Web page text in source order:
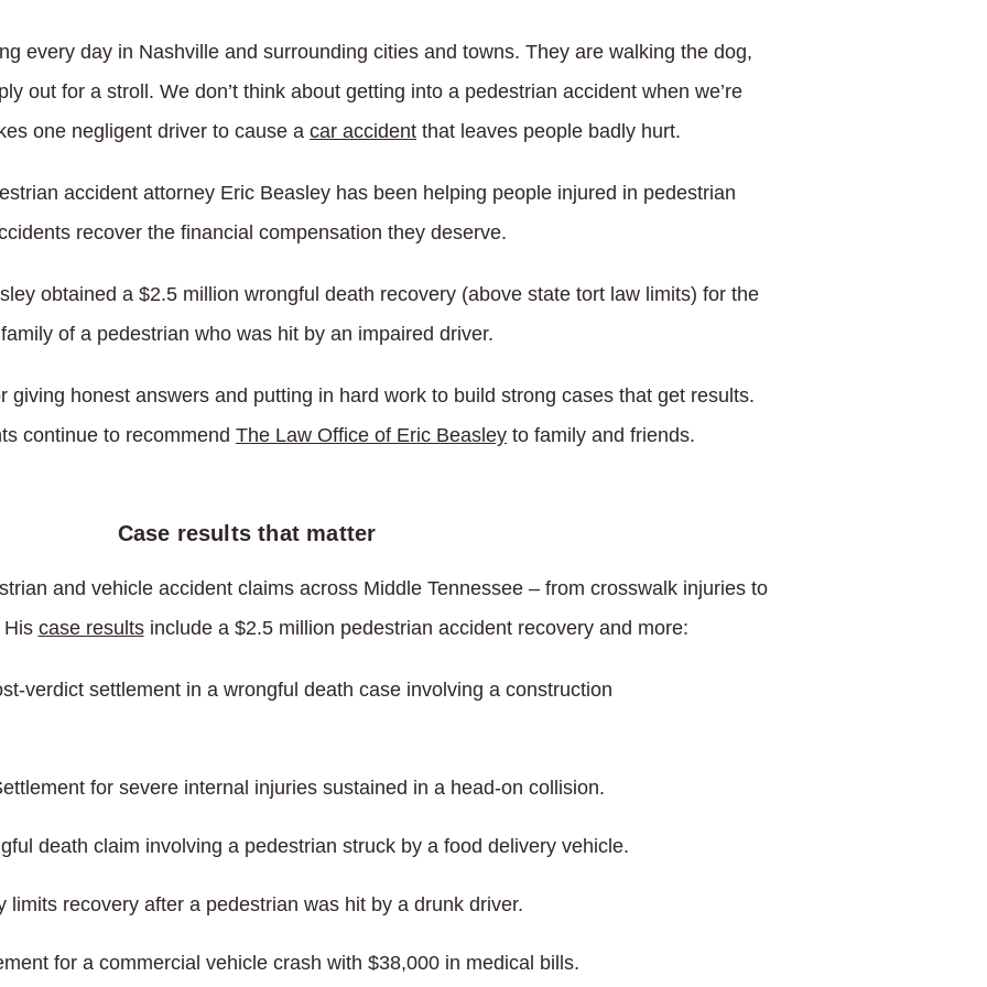
every day in Nashville and surrounding cities and towns. They are walking the dog,
out for a stroll. We don’t think about getting into a pedestrian accident when we’re
one negligent driver to cause a car accident that leaves people badly hurt.
accident attorney Eric Beasley has been helping people injured in pedestrian
recover the financial compensation they deserve.
obtained a $2.5 million wrongful death recovery (above state tort law limits) for the
family of a pedestrian who was hit by an impaired driver.
giving honest answers and putting in hard work to build strong cases that get results.
continue to recommend The Law Office of Eric Beasley to family and friends.
Case results that matter
and vehicle accident claims across Middle Tennessee – from crosswalk injuries to
His case resultsinclude a $2.5 million pedestrian accident recovery and more:
verdict settlement in a wrongful death case involving a construction
for severe internal injuries sustained in a head-on collision.
death claim involving a pedestrian struck by a food delivery vehicle.
limits recovery after a pedestrian was hit by a drunk driver.
for a commercial vehicle crash with $38,000 in medical bills.